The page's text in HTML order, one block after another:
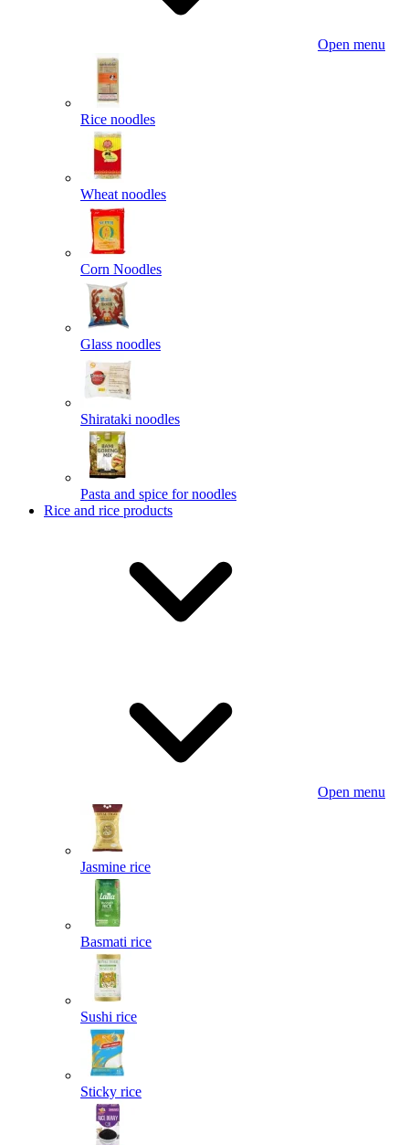
Open menu
Rice noodles
Wheat noodles
Corn Noodles
Glass noodles
Shirataki noodles
Pasta and spice for noodles
Rice and rice products
Open menu
Jasmine rice
Basmati rice
Sushi rice
Sticky rice